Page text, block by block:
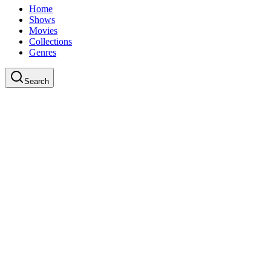
Home
Shows
Movies
Collections
Genres
Search